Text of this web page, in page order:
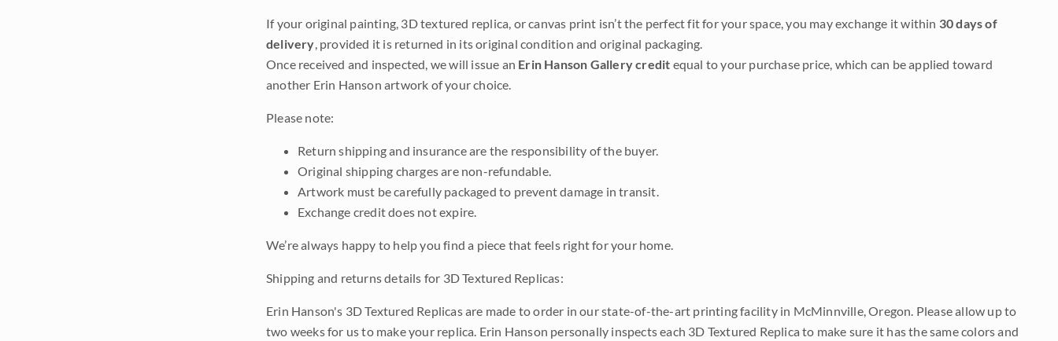
If your original painting, 3D textured replica, or canvas print isn’t the perfect fit for your space, you may exchange it within 30 days of
delivery, provided it is returned in its original condition and original packaging.
Once received and inspected, we will issue an Erin Hanson Gallery credit equal to your purchase price, which can be applied toward
another Erin Hanson artwork of your choice.
Please note:
Return shipping and insurance are the responsibility of the buyer.
Original shipping charges are non-refundable.
Artwork must be carefully packaged to prevent damage in transit.
Exchange credit does not expire.
We’re always happy to help you find a piece that feels right for your home.
Shipping and returns details for 3D Textured Replicas:
Erin Hanson's 3D Textured Replicas are made to order in our state-of-the-art printing facility in McMinnville, Oregon. Please allow up to
two weeks for us to make your replica. Erin Hanson personally inspects each 3D Textured Replica to make sure it has the same colors and